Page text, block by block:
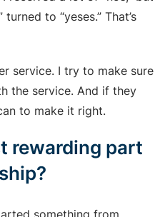
to “yeses.” That’s
service. I try to make sure
the service. And if they
to make it right.
rewarding part